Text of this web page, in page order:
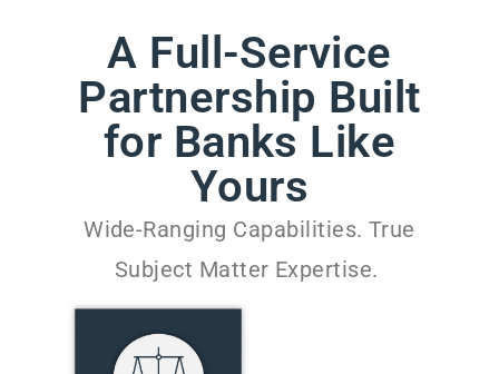
A Full-Service
Partnership Built
for Banks Like
Yours
Wide-Ranging Capabilities. True
Subject Matter Expertise.